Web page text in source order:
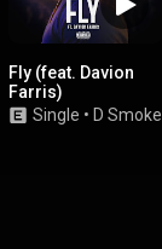
Fly (feat. Davion
Farris)
Single • D Smoke